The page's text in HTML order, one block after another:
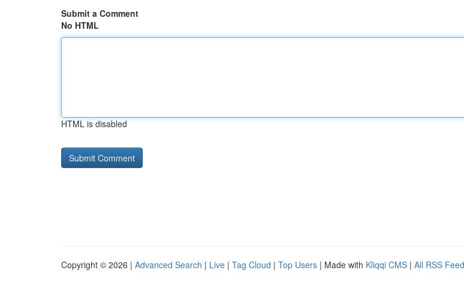
Submit a Comment
No HTML
HTML is disabled
Copyright © 2026 | Advanced Search | Live | Tag Cloud | Top Users | Made with Kliqqi CMS | All RSS